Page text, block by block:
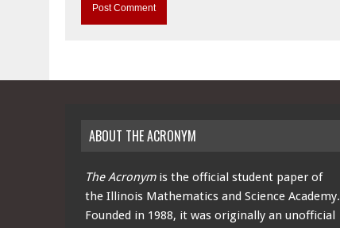
ABOUT THE ACRONYM
The Acronymis the official student paper of
the Illinois Mathematics and Science Academy.
Founded in 1988, it was originally an unofficial